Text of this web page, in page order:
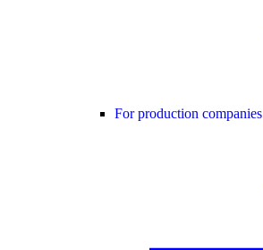
For production companies